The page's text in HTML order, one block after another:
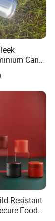
Can
Resistant
Food